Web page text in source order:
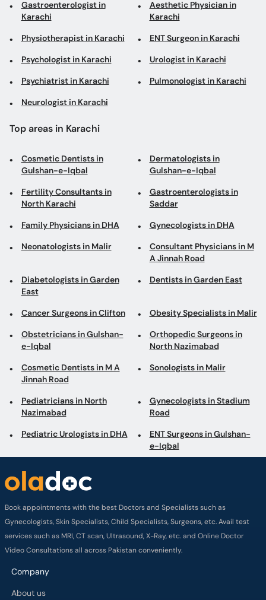
Gastroenterologist in
Karachi
Aesthetic Physician in
Karachi
Physiotherapist in Karachi ENT Surgeon in Karachi
Psychologist in Karachi Urologist in Karachi
Psychiatrist in Karachi Pulmonologist in Karachi
Neurologist in Karachi
Top areas in Karachi
Cosmetic Dentists in
Gulshan-e-Iqbal
Dermatologists in
Gulshan-e-Iqbal
Fertility Consultants in
North Karachi
Gastroenterologists in
Saddar
Family Physicians in DHA Gynecologists in DHA
Neonatologists in Malir
Consultant Physicians in M
A Jinnah Road
Diabetologists in Garden
East
Dentists in Garden East
Cancer Surgeons in Clifton Obesity Specialists in Malir
Obstetricians in Gulshan-
e-Iqbal
Orthopedic Surgeons in
North Nazimabad
Cosmetic Dentists in M A
Jinnah Road
Sonologists in Malir
Pediatricians in North
Nazimabad
Gynecologists in Stadium
Road
Pediatric Urologists in DHA
ENT Surgeons in Gulshan-
e-Iqbal
Book appointments with the best Doctors and Specialists such as
Gynecologists, Skin Specialists, Child Specialists, Surgeons, etc. Avail test
services such as MRI, CT scan, Ultrasound, X-Ray, etc. and Online Doctor
Video Consultations all across Pakistan conveniently.
Company
About us